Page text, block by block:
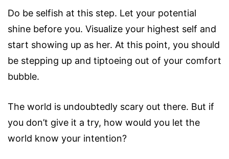
Do be selfish at this step. Let your potential
shine before you. Visualize your highest self and
start showing up as her. At this point, you should
be stepping up and tiptoeing out of your comfort
bubble.
The world is undoubtedly scary out there. But if
you don’t give it a try, how would you let the
world know your intention?